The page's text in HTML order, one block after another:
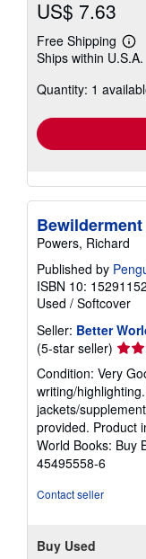
US$ 7.63
Free Shipping
more
Ships within U.S.A.
Quantity: 1
Powers, Richard
Published by
ISBN 10:
Used / Softcover
Seller: Better
(5-star seller)
rating
5
out
of
5
stars
Condition: Very
writing/
jackets/
provided. Product
World Books: Buy
45495558-6
Contact seller
Buy Used